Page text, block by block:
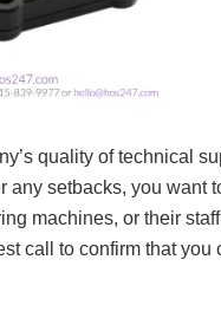
quality of technical
setbacks, you want
machines, or their
call to confirm that